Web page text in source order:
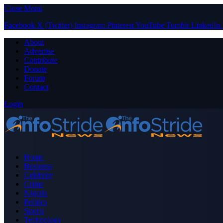
Close Menu
Facebook X (Twitter) Instagram PinterestYouTube Tumblr LinkedIn
About
Advertise
Contribute
Donate
Forum
Contact
Login
Home
Business
Celebrity
Crime
Nigeria
Politics
Sports
Technology